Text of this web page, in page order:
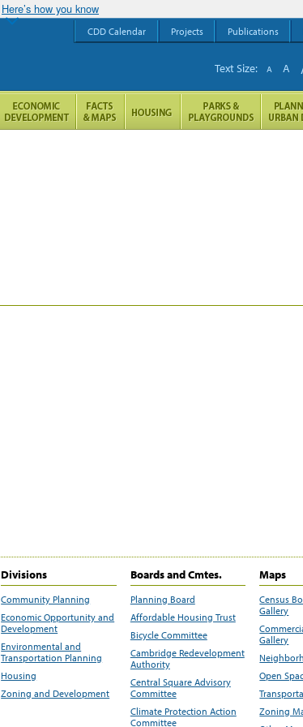
Here’s how you know
Divisions
Community Planning
Economic Opportunity and
Development
Environmental and
Transportation Planning
Housing
Zoning and Development
Boards and Cmtes.
Planning Board
Affordable Housing Trust
Bicycle Committee
Cambridge Redevelopment
Authority
Central Square Advisory
Committee
Climate Protection Action
Committee
Maps
Census
Gallery
Gallery
Open
Zoning
CDD Calendar Projects Publications
Text Size: A A